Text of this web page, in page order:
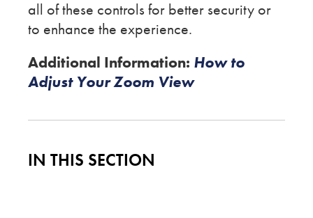
all of these controls for better security or
to enhance the experience.
Additional Information: How to
Adjust Your Zoom View
IN THIS SECTION